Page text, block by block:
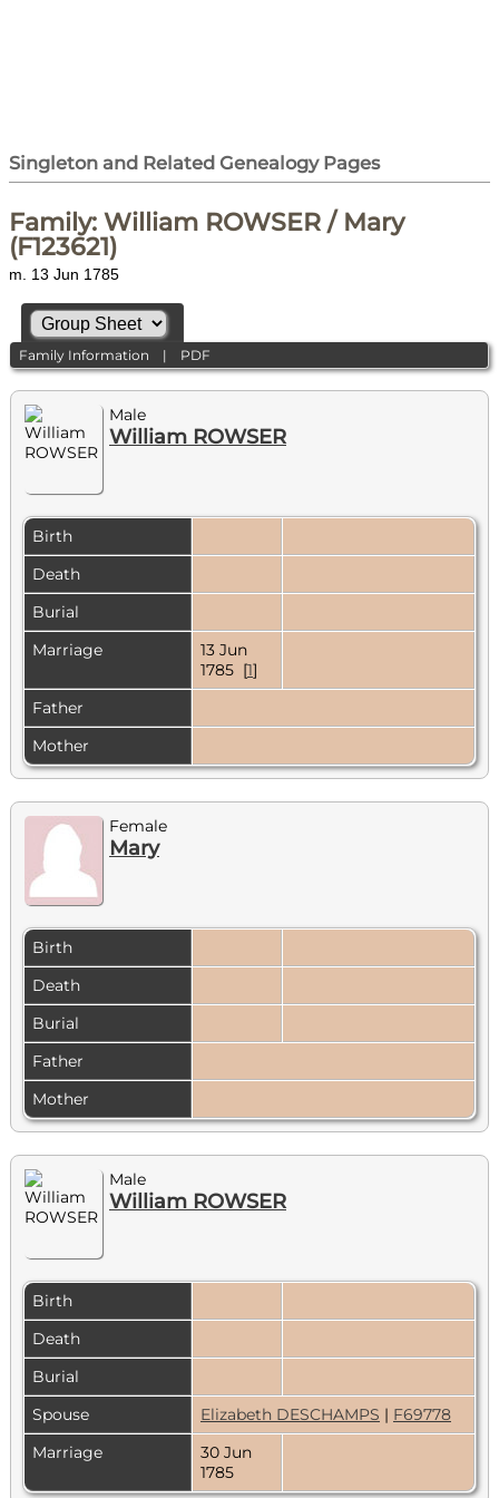
Singleton and Related Genealogy Pages
Family: William ROWSER / Mary
(F123621)
m. 13 Jun 1785
Family Information | PDF
Male
William ROWSER
Birth
Death
Burial
Marriage
13 Jun
1785 [1]
Father
Mother
Female
Mary
Birth
Death
Burial
Father
Mother
Male
William ROWSER
Birth
Death
Burial
Spouse
Elizabeth DESCHAMPS | F69778
Marriage
30 Jun
1785